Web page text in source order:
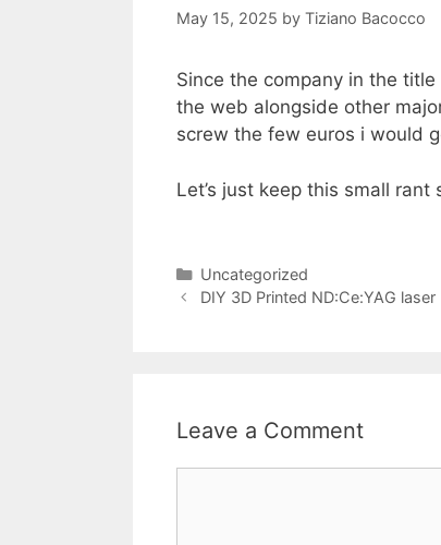
May 15, 2025 by Tiziano Bacocco
Since the company in the
the web alongside other
screw the few euros i would
Let’s just keep this small
Categories
Uncategorized
DIY 3D Printed ND:Ce:YAG laser
Leave a Comment